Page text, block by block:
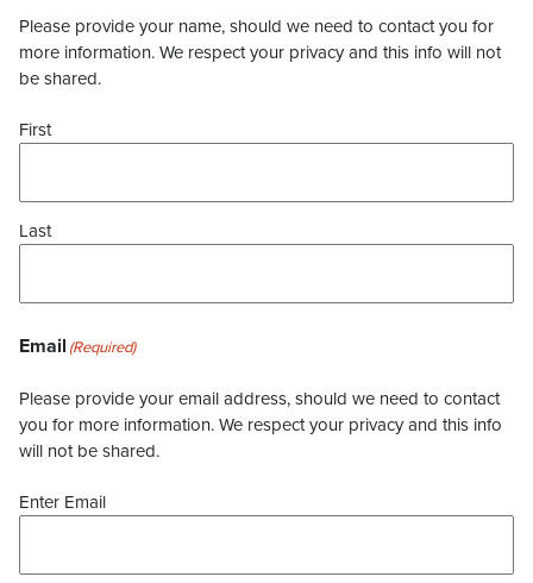
Please provide your name, should we need to contact you for
more information. We respect your privacy and this info will not
be shared.
First
Last
Email (Required)
Please provide your email address, should we need to contact
you for more information. We respect your privacy and this info
will not be shared.
Enter Email